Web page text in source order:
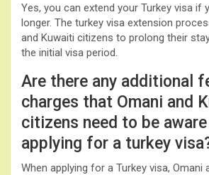
Yes, you can extend your Turkey visa if
longer. The turkey visa extension
and Kuwaiti citizens to prolong their
the initial visa period.
Are there any additional
charges that Omani and
citizens need to be
applying for a turkey
When applying for a Turkey visa, Omani